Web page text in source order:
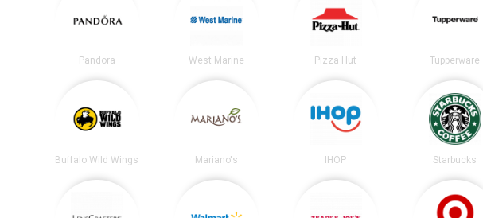
Pandora West Marine Pizza Hut Tupperware
Buffalo Wild Wings Mariano's IHOP Starbucks